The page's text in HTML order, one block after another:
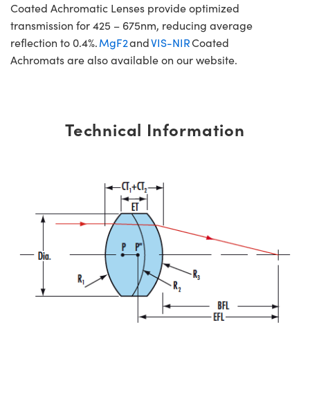
Coated Achromatic Lenses provide optimized
transmission for 425 – 675nm, reducing average
reflection to 0.4%.MgF2andVIS-NIRCoated
Achromats are also available on our website.
Technical Information